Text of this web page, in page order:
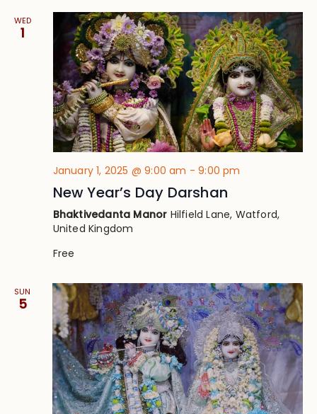
WED
1
January 1, 2025 @ 9:00 am -9:00 pm
New Year’s Day Darshan
Bhaktivedanta Manor Hilfield Lane, Watford,
United Kingdom
Free
SUN
5